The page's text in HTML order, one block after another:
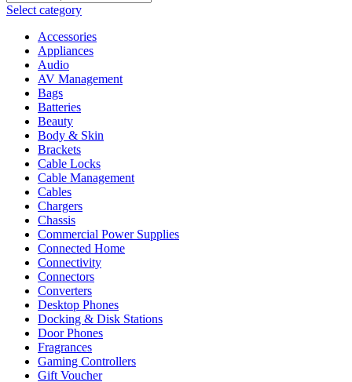
Select category
Accessories
Appliances
Audio
AV Management
Bags
Batteries
Beauty
Body & Skin
Brackets
Cable Locks
Cable Management
Cables
Chargers
Chassis
Commercial Power Supplies
Connected Home
Connectivity
Connectors
Converters
Desktop Phones
Docking & Disk Stations
Door Phones
Fragrances
Gaming Controllers
Gift Voucher